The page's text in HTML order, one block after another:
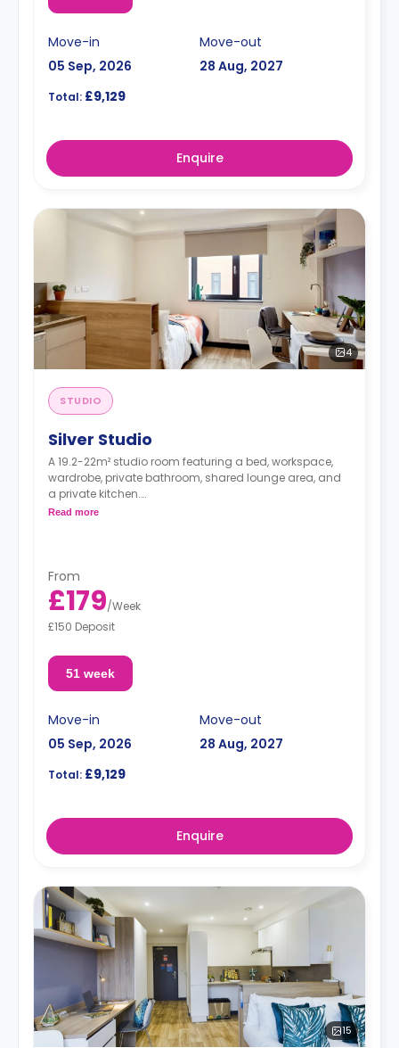
Move-in
05 Sep, 2026
Move-out
28 Aug, 2027
Total: £9,129
Enquire
4
STUDIO
Silver Studio
A 19.2-22m² studio room featuring a bed, workspace,
wardrobe, private bathroom, shared lounge area, and
a private kitchen.
Dual occupancy is available for free
Read more
From
£179/Week
£150 Deposit
51 week
Move-in
05 Sep, 2026
Move-out
28 Aug, 2027
Total: £9,129
Enquire
15